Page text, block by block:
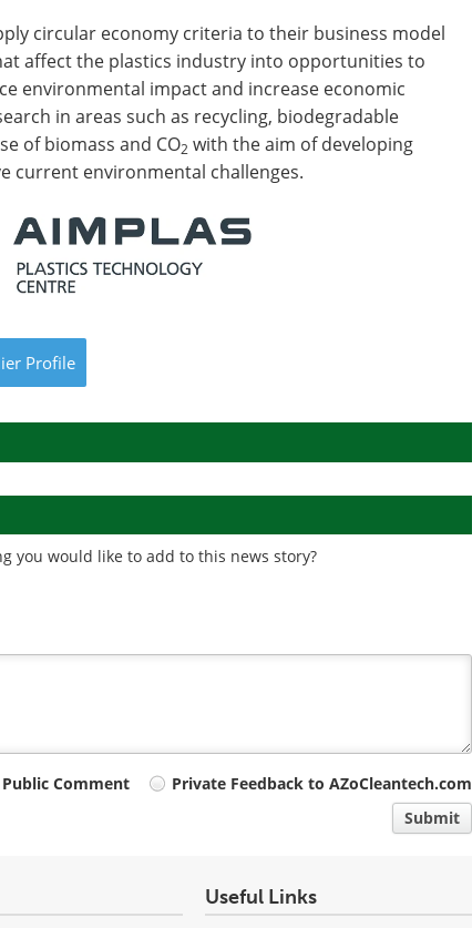
circular economy criteria to their business model
affect the plastics industry into opportunities to
environmental impact and increase economic
in areas such as recycling, biodegradable
of biomass and CO2 with the aim of developing
current environmental challenges.
Profile
you would like to add to this news story?
Public Comment
Private Feedback to AZoCleantech.com
Submit
Useful Links